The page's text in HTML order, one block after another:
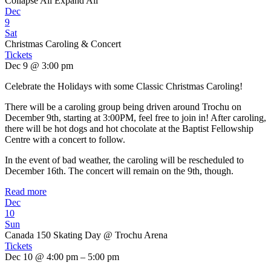
Dec
9
Sat
Christmas Caroling & Concert
Tickets
Dec 9 @ 3:00 pm
Celebrate the Holidays with some Classic Christmas Caroling!
There will be a caroling group being driven around Trochu on
December 9th, starting at 3:00PM, feel free to join in! After caroling,
there will be hot dogs and hot chocolate at the Baptist Fellowship
Centre with a concert to follow.
In the event of bad weather, the caroling will be rescheduled to
December 16th. The concert will remain on the 9th, though.
Read more
Dec
10
Sun
Canada 150 Skating Day @ Trochu Arena
Tickets
Dec 10 @ 4:00 pm – 5:00 pm